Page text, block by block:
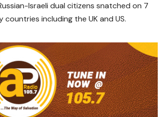
Israeli dual citizens snatched on 7
including the UK and US.